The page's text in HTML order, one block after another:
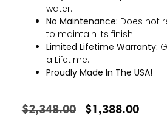
water.
No Maintenance: Does not
to maintain its finish.
Limited Lifetime Warranty:
a Lifetime.
Proudly Made In The USA!
$2,348.00 $1,388.00